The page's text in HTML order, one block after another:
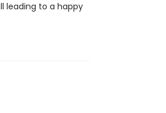
leading to a happy